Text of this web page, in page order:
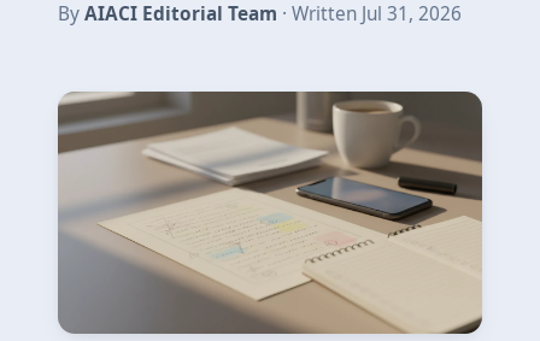
ByAIACI Editorial Team · Written Jul 31, 2026